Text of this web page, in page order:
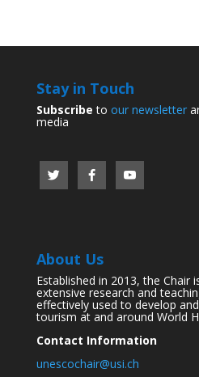
Stay in Touch
Subscribe to our newsletter
media
About Us
Established in 2013, the
extensive research and
effectively used to develop
tourism at and around World
Contact Information
unescochair@usi.ch